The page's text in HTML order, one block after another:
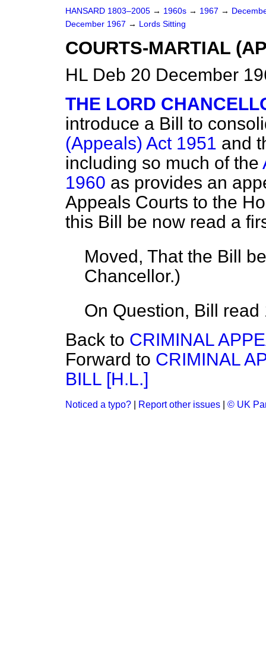
HANSARD 1803–2005 → 1960s → 1967 →
December 1967 → Lords Sitting
COURTS-MARTIAL
HL Deb 20 December
THE LORD
introduce a Bill to
(Appeals) Act 1951 and
including so much of the
1960 as provides an
Appeals Courts to the
this Bill be now read a
Moved, That the Bill
Chancellor.)
On Question, Bill read
Back to CRIMINAL
Forward to CRIMINAL
BILL [H.L.]
Noticed a typo? Report other issues © UK